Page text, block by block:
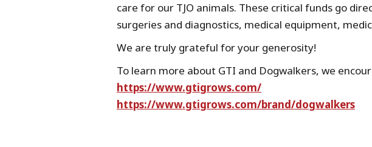
care for our TJO animals. These critical funds go
surgeries and diagnostics, medical equipment,
We are truly grateful for your generosity!
To learn more about GTI and Dogwalkers, we
https://www.gtigrows.com/
https://www.gtigrows.com/brand/dogwalkers